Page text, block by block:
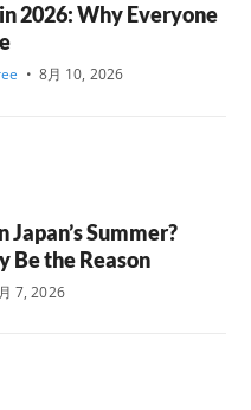
2026: Why Everyone
• 8月 10, 2026
Summer?
Be the Reason
7, 2026